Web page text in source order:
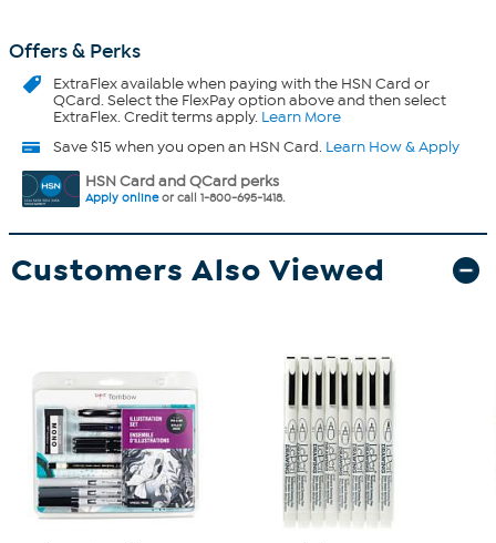
Offers & Perks
ExtraFlexavailable when paying with the HSN Card or
QCard. Select the FlexPay option above and then select
ExtraFlex. Credit terms apply. Learn More
Save $15 when you open an HSN Card. Learn How & Apply
HSN Card and QCard perks
Apply onlineor call 1-800-695-1418.
Customers Also Viewed